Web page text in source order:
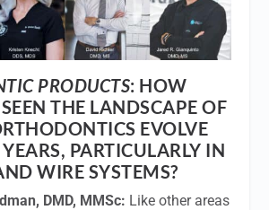
PRODUCTS: HOW
THE LANDSCAPE OF
EVOLVE
PARTICULARLY IN
WIRE SYSTEMS?
DMD, MMSc: Like other areas